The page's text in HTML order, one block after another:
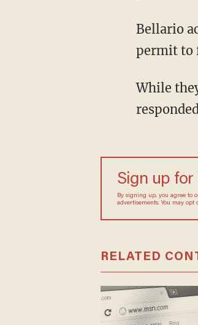
Bellario
permit to
While
Sign up
By signing up, you agree
sometimes include
RELATED